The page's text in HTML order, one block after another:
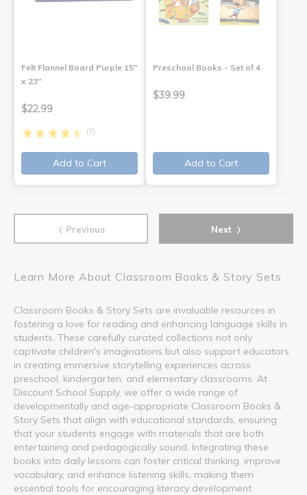
Felt Flannel Board Purple 15"
x 23"
$22.99
(7)
Add to Cart
Preschool Books - Set of 4
$39.99
Add to Cart
‹ Previous Next ›
Learn More About Classroom Books & Story Sets
Classroom Books & Story Sets are invaluable resources in
fostering a love for reading and enhancing language skills in
students. These carefully curated collections not only
captivate children's imaginations but also support educators
in creating immersive storytelling experiences across
preschool, kindergarten, and elementary classrooms. At
Discount School Supply, we offer a wide range of
developmentally and age-appropriate Classroom Books &
Story Sets that align with educational standards, ensuring
that your students engage with materials that are both
entertaining and pedagogically sound. Integrating these
books into daily lessons can foster critical thinking, improve
vocabulary, and enhance listening skills, making them
essential tools for encouraging literacy development.